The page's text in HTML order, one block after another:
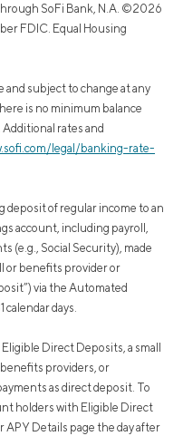
SoFi Bank, N.A. ©2026
FDIC. Equal Housing
and subject to change at any
is no minimum balance
rates and
legal/banking-rate-
deposit of regular income to an
account, including payroll,
(e.g., Social Security), made
or benefits provider or
via the Automated
calendar days.
Direct Deposits, a small
providers, or
as direct deposit. To
holders with Eligible Direct
APY Details page the day after